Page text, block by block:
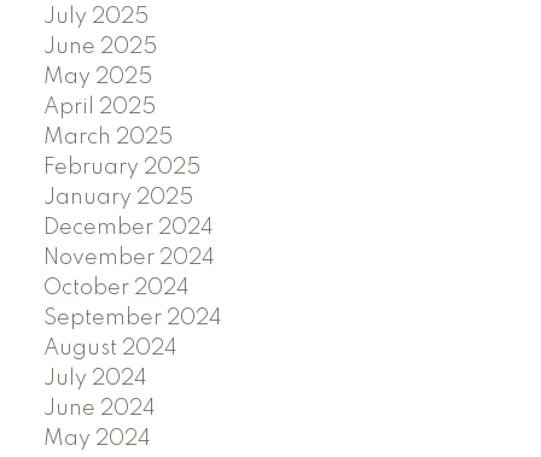
July 2025
June 2025
May 2025
April 2025
March 2025
February 2025
January 2025
December 2024
November 2024
October 2024
September 2024
August 2024
July 2024
June 2024
May 2024